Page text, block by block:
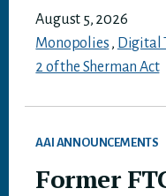
August 5, 2026
Monopolies , Digital
2 of the Sherman Act
AAI ANNOUNCEMENTS
Former